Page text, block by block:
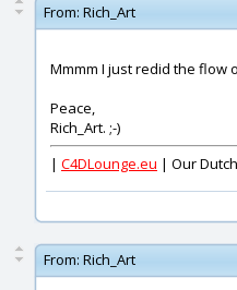
From: Rich_Art
Mmmm I just redid the flow
Peace,
Rich_Art. ;-)
| C4DLounge.eu | Our
From: Rich_Art